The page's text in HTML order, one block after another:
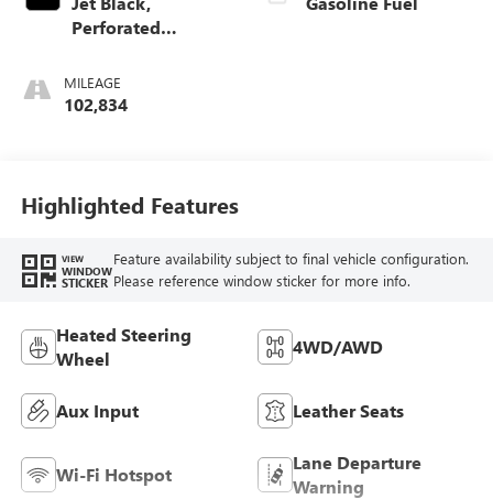
Perforated
Seat Trim
MILEAGE
102,834
Highlighted Features
VIEW
WINDOW
STICKER
Feature availability subject to final vehicle configuration.
Please reference window sticker for more info.
Heated Steering
Wheel
4WD/AWD
Aux Input Leather Seats
Wi-Fi Hotspot
Lane Departure
Warning